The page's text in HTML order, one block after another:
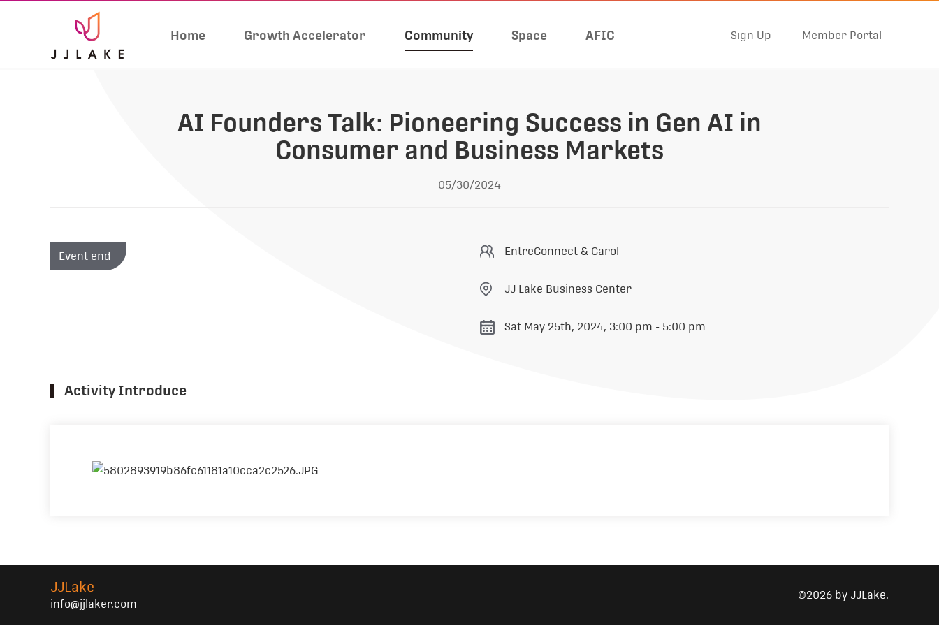
Home Growth Accelerator Community Space AFIC Sign Up Member Portal
AI Founders Talk: Pioneering Success in Gen AI in
Consumer and Business Markets
05/30/2024
EntreConnect & Carol
JJ Lake Business Center
Sat May 25th, 2024, 3:00 pm - 5:00 pm
Event end
Activity Introduce
JJLake
info@jjlaker.com
©2026 by JJLake.